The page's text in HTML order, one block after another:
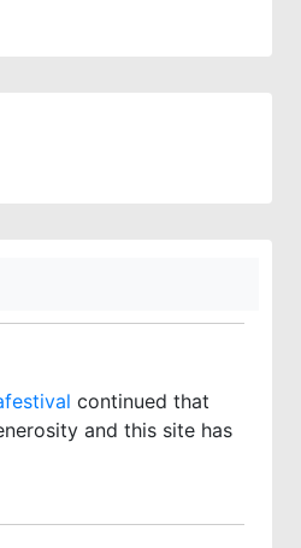
continued that
and this site has